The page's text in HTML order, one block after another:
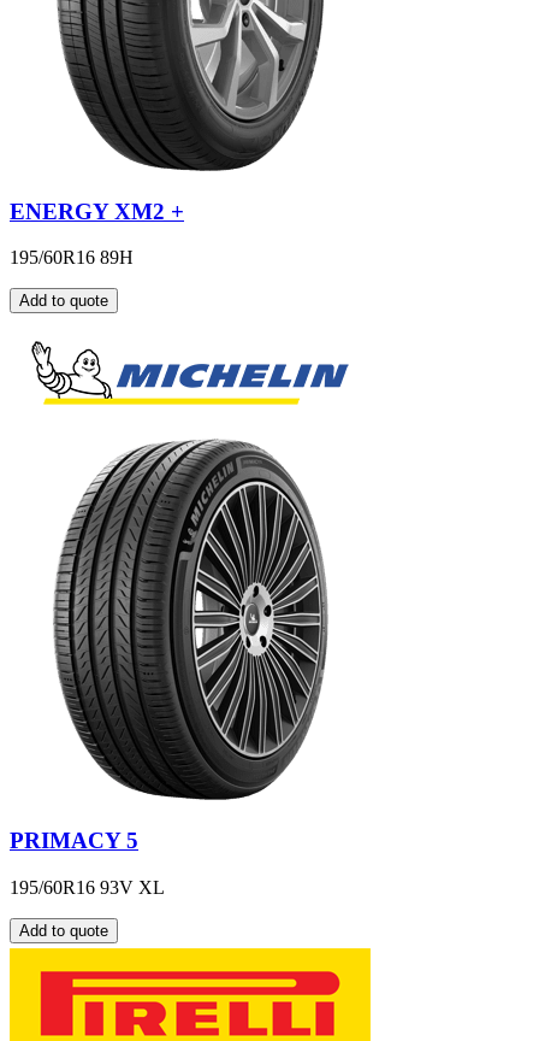
ENERGY XM2 +
195/60R16 89H
Add to quote
PRIMACY 5
195/60R16 93V XL
Add to quote